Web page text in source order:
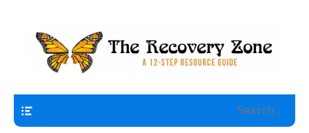
The Recovery Zone